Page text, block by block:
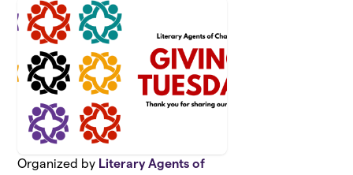
Organized by Literary Agents of